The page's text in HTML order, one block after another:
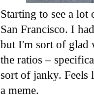
Starting to see a
San Francisco. I
but I'm sort of glad
the ratios –
sort of janky. Feels
a meme.